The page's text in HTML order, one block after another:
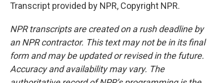
Transcript provided by NPR, Copyright NPR.
NPR transcripts are created on a rush deadline by
an NPR contractor. This text may not be in its final
form and may be updated or revised in the future.
Accuracy and availability may vary. The